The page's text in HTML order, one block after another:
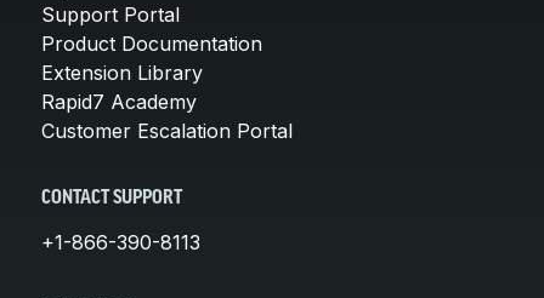
Support Portal
Product Documentation
Extension Library
Rapid7 Academy
Customer Escalation Portal
CONTACT SUPPORT
+1-866-390-8113